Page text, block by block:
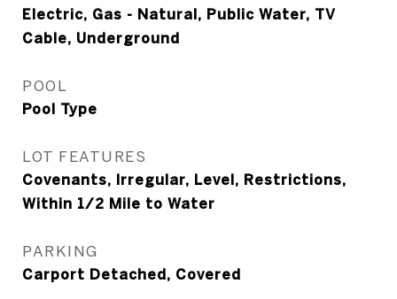
Electric, Gas - Natural, Public Water, TV
Cable, Underground
POOL
Pool Type
LOT FEATURES
Covenants, Irregular, Level, Restrictions,
Within 1/2 Mile to Water
PARKING
Carport Detached, Covered